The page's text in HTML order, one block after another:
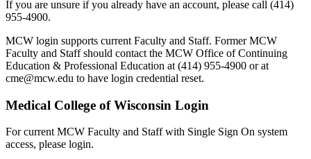
If you are unsure if you already have an account, please call (414)
955-4900.
MCW login supports current Faculty and Staff. Former MCW
Faculty and Staff should contact the MCW Office of Continuing
Education & Professional Education at (414) 955-4900 or at
cme@mcw.edu to have login credential reset.
Medical College of Wisconsin Login
For current MCW Faculty and Staff with Single Sign On system
access, please login.